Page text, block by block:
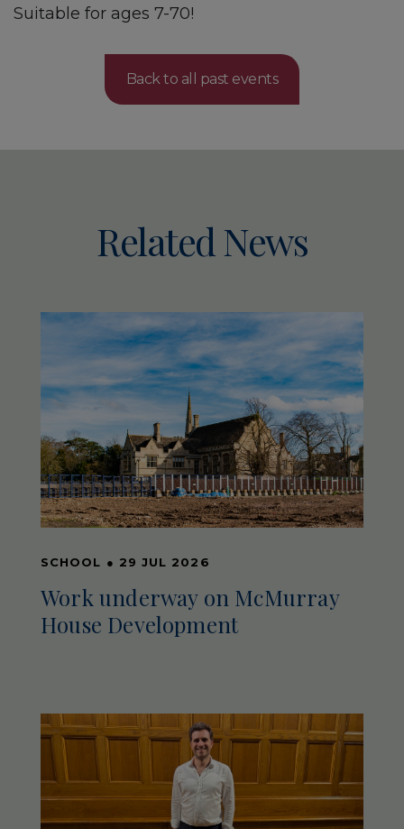
Suitable for ages 7-70!
Back to all past events
Related News
SCHOOL ● 29 JUL 2026
Work underway on McMurray
House Development